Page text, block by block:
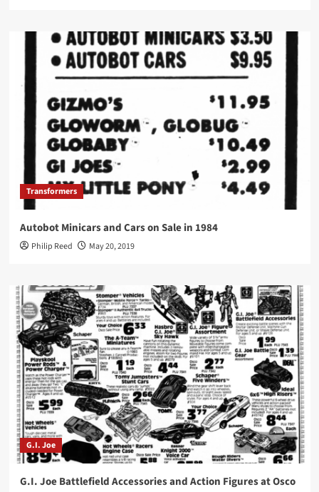
Transformers
Autobot Minicars and Cars on Sale in 1984
Philip Reed May 20, 2019
G.I. Joe
G.I. Joe Battlefield Accessories and Action Figures at Osco